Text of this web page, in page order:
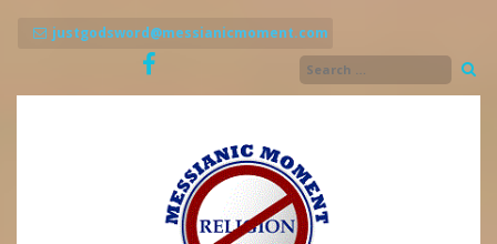
justgodsword@messianicmoment.com